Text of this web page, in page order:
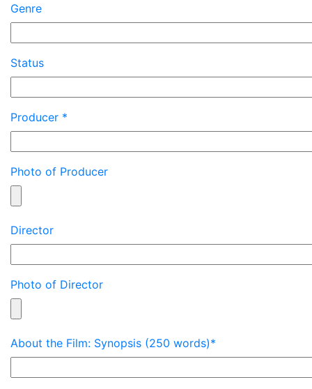
Genre
Status
Producer *
Photo of Producer
Director
Photo of Director
About the Film: Synopsis (250 words)*